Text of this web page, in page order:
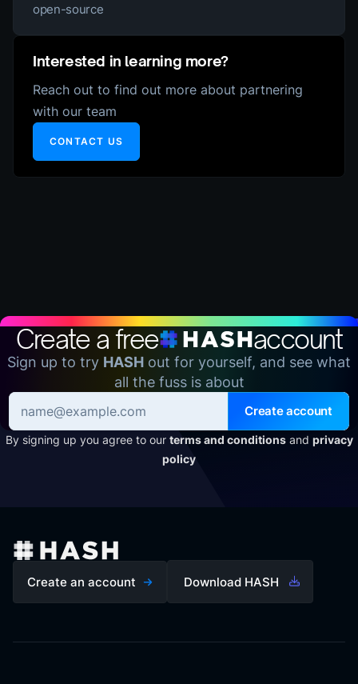
open-source
Interested in learning more?
Reach out to find out more about partnering
with our team
CONTACT US
Create a free account
Sign up to try HASH out for yourself, and see what
all the fuss is about
Create account
By signing up you agree to our terms and conditions and privacy
policy
Create an account Download HASH